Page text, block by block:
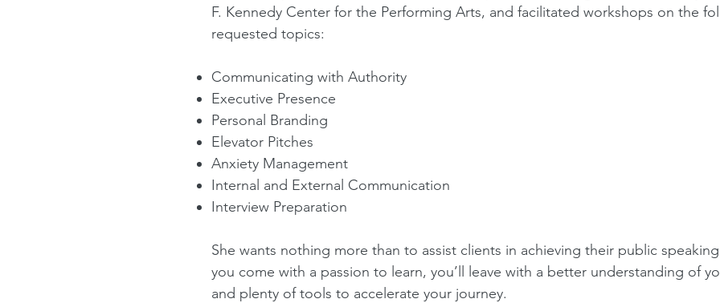
F. Kennedy Center for the Performing Arts, and facilitated workshops on the
requested topics:
Communicating with Authority
Executive Presence
Personal Branding
Elevator Pitches
Anxiety Management
Internal and External Communication
Interview Preparation
She wants nothing more than to assist clients in achieving their public
you come with a passion to learn, you’ll leave with a better understanding of
and plenty of tools to accelerate your journey.